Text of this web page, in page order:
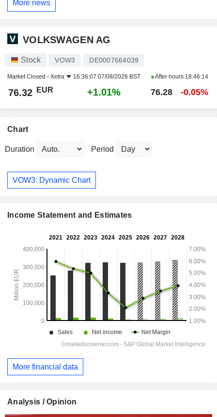
More news
VOLKSWAGEN AG
Stock VOW3 DE0007664039
Market Closed - Xetra 16:36:07 07/08/2026 BST After hours 18:46:14
76.32 EUR +1.01% 76.28 -0.05%
Chart
Duration Period
VOW3: Dynamic Chart
Income Statement and Estimates
More financial data
Analysis / Opinion